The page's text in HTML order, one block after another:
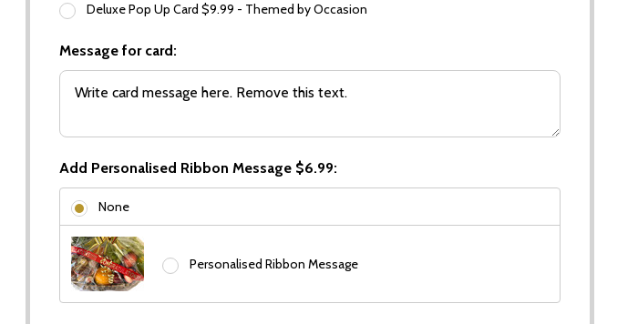
Deluxe Pop Up Card $9.99 - Themed by Occasion
Message for card:
Add Personalised Ribbon Message $6.99:
None
Personalised Ribbon Message